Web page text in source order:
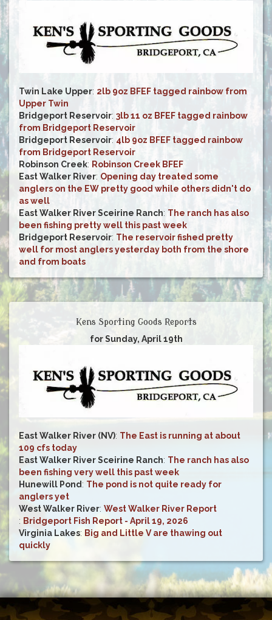
Twin Lake Upper: 2lb 9oz BFEF tagged rainbow from
Upper Twin
Bridgeport Reservoir: 3lb 11 oz BFEF tagged rainbow
from Bridgeport Reservoir
Bridgeport Reservoir: 4lb 9oz BFEF tagged rainbow
from Bridgeport Reservoir
Robinson Creek: Robinson Creek BFEF
East Walker River: Opening day treated some
anglers on the EW pretty good while others didn't do
as well
East Walker River Sceirine Ranch: The ranch has also
been fishing pretty well this past week
Bridgeport Reservoir: The reservoir fished pretty
well for most anglers yesterday both from the shore
and from boats
Kens Sporting Goods Reports
for Sunday, April 19th
East Walker River (NV): The East is running at about
109 cfs today
East Walker River Sceirine Ranch: The ranch has also
been fishing very well this past week
Hunewill Pond : The pond is not quite ready for
anglers yet
West Walker River: West Walker River Report
: Bridgeport Fish Report - April 19, 2026
Virginia Lakes: Big and Little V are thawing out
quickly